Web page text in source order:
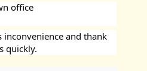
office
and thank
quickly.